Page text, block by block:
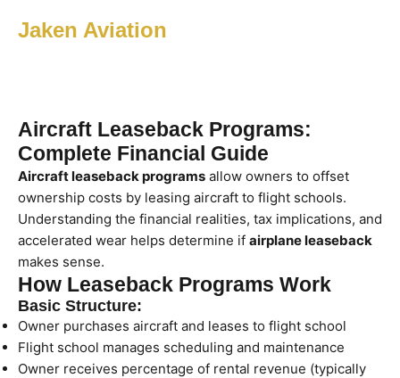
Jaken Aviation
Aircraft Leaseback Programs:
Complete Financial Guide
Aircraft leaseback programs allow owners to offset
ownership costs by leasing aircraft to flight schools.
Understanding the financial realities, tax implications, and
accelerated wear helps determine if airplane leaseback
makes sense.
How Leaseback Programs Work
Basic Structure:
Owner purchases aircraft and leases to flight school
Flight school manages scheduling and maintenance
Owner receives percentage of rental revenue (typically